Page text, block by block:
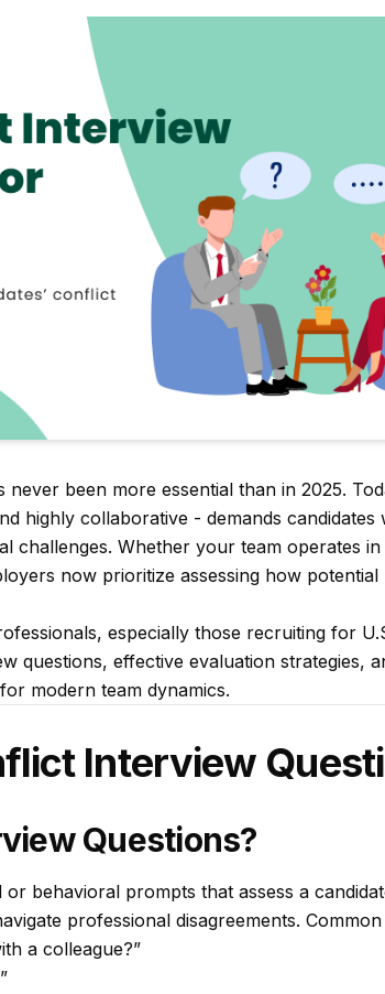
been more essential than in 2025.
highly collaborative - demands candidates
challenges. Whether your team operates
now prioritize assessing how potential
especially those recruiting for
questions, effective evaluation strategies,
modern team dynamics.
Interview
Questions?
behavioral prompts that assess a
professional disagreements.
a colleague?”